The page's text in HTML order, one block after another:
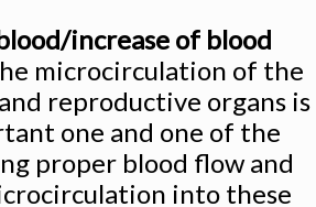
increase of blood
microcirculation of the
reproductive organs is
one and one of the
proper blood flow and
into these